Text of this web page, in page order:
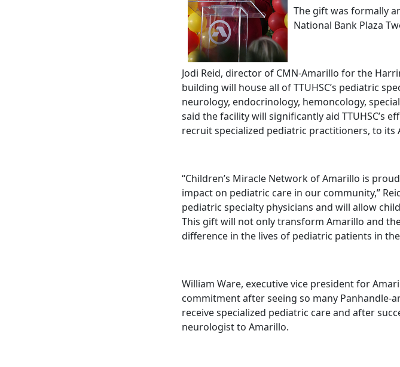
The gift was formally
National Bank Plaza
Jodi Reid, director of CMN-Amarillo for the
building will house all of TTUHSC’s pediatric
neurology, endocrinology, hemoncology,
said the facility will significantly aid TTUHSC’s
recruit specialized pediatric practitioners, to its
“Children’s Miracle Network of Amarillo is
impact on pediatric care in our community,”
pediatric specialty physicians and will allow
This gift will not only transform Amarillo and
difference in the lives of pediatric patients in the
William Ware, executive vice president for
commitment after seeing so many Panhandle-
receive specialized pediatric care and after
neurologist to Amarillo.